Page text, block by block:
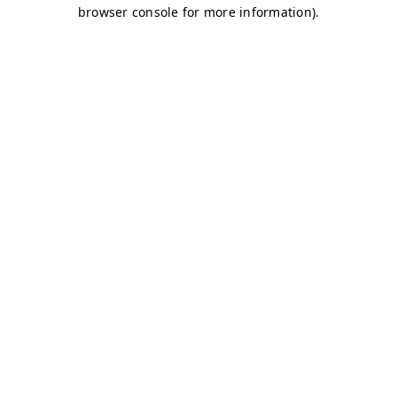
browser console for more information).